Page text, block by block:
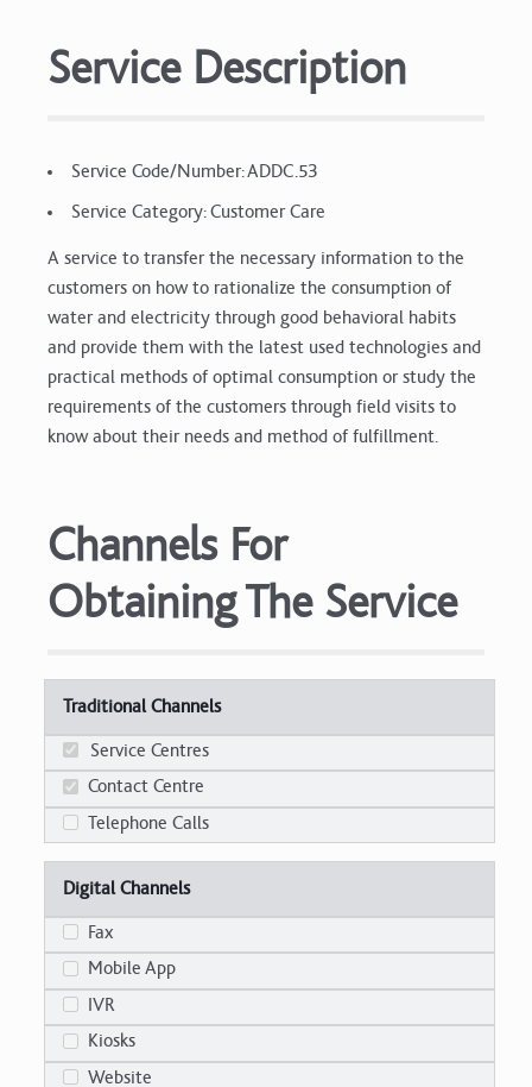
Service Description
Service Code/Number: ADDC.53
Service Category: Customer Care
A service to transfer the necessary information to the
customers on how to rationalize the consumption of
water and electricity through good behavioral habits
and provide them with the latest used technologies and
practical methods of optimal consumption or study the
requirements of the customers through field visits to
know about their needs and method of fulfillment.
Channels For
Obtaining The Service
Traditional Channels
Service Centres
Contact Centre
Telephone Calls
Digital Channels
Fax
Mobile App
IVR
Kiosks
Website